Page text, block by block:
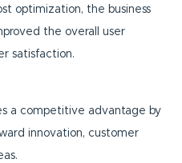
optimization, the business
the overall user
satisfaction.
a competitive advantage by
innovation, customer